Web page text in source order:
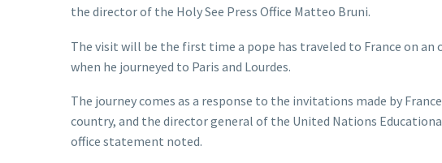
the director of the Holy See Press Office Matteo Bruni.
The visit will be the first time a pope has traveled to France on an
when he journeyed to Paris and Lourdes.
The journey comes as a response to the invitations made by
country, and the director general of the United Nations
office statement noted.